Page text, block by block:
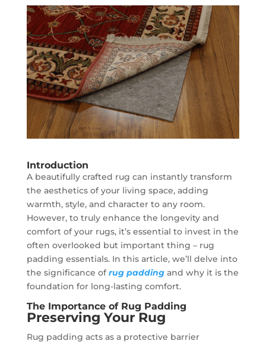
Introduction
A beautifully crafted rug can instantly transform
the aesthetics of your living space, adding
warmth, style, and character to any room.
However, to truly enhance the longevity and
comfort of your rugs, it’s essential to invest in the
often overlooked but important thing – rug
padding essentials. In this article, we’ll delve into
the significance ofrug paddingand why it is the
foundation for long-lasting comfort.
The Importance of Rug Padding
Preserving Your Rug
Rug padding acts as a protective barrier